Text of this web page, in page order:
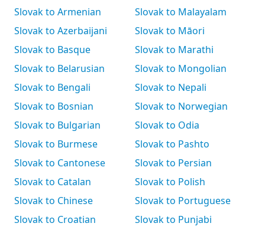
Slovak to Armenian
Slovak to Azerbaijani
Slovak to Basque
Slovak to Belarusian
Slovak to Bengali
Slovak to Bosnian
Slovak to Bulgarian
Slovak to Burmese
Slovak to Cantonese
Slovak to Catalan
Slovak to Chinese
Slovak to Croatian
Slovak to Malayalam
Slovak to Māori
Slovak to Marathi
Slovak to Mongolian
Slovak to Nepali
Slovak to Norwegian
Slovak to Odia
Slovak to Pashto
Slovak to Persian
Slovak to Polish
Slovak to Portuguese
Slovak to Punjabi